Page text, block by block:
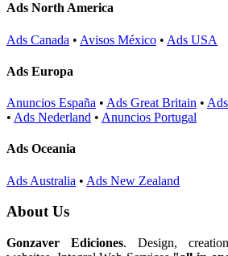
Ads North America
Ads Canada • Avisos México • Ads USA
Ads Europa
Anuncios España • Ads Great Britain •
• Ads Nederland • Anuncios Portugal
Ads Oceania
Ads Australia • Ads New Zealand
About Us
Gonzaver Ediciones. Design,